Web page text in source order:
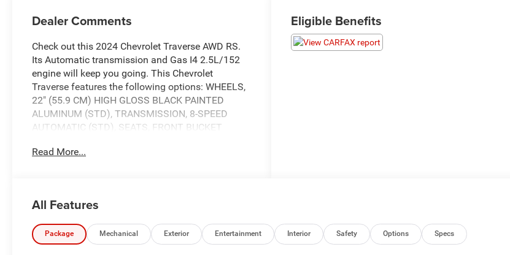
Dealer Comments
Check out this 2024 Chevrolet Traverse AWD RS.
Its Automatic transmission and Gas I4 2.5L/152
engine will keep you going. This Chevrolet
Traverse features the following options: WHEELS,
22" (55.9 CM) HIGH GLOSS BLACK PAINTED
ALUMINUM (STD), TRANSMISSION, 8-SPEED
AUTOMATIC (STD), SEATS, FRONT BUCKET
Includes Standard Equipment, ORNAMENTATION,
production, certain vehicles will be forced to
include (R6G) Not Equipped with Heated Wiper
Park, which removes Heated Wiper Park. See
dealer for details or the window label for the
Read More...
Eligible Benefits
All Features
Package Mechanical Exterior Entertainment Interior Safety Options Specs